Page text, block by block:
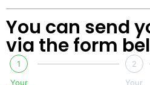
You can send
via the form
1
Your
2
Your